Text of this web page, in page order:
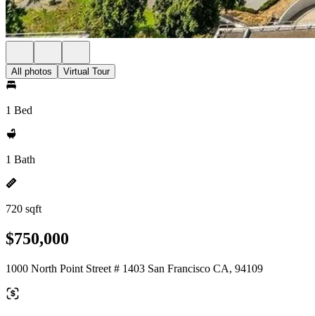
All photos Virtual Tour
1 Bed
1 Bath
720 sqft
$750,000
1000 North Point Street # 1403 San Francisco CA, 94109